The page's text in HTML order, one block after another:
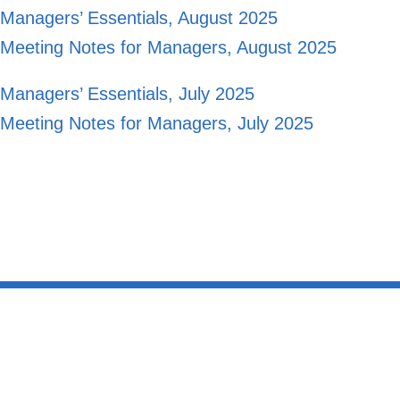
Managers’ Essentials, August 2025
Meeting Notes for Managers, August 2025
Managers’ Essentials, July 2025
Meeting Notes for Managers, July 2025